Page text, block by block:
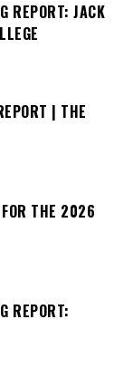
REPORT: JACK
| THE
THE 2026
REPORT: